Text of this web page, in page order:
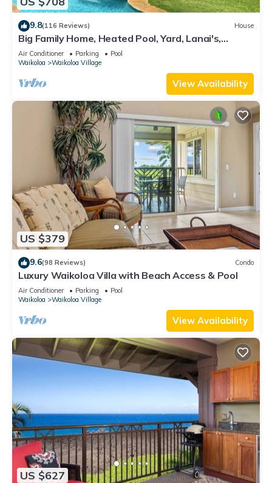
9.8(116 Reviews) House
Big Family Home, Heated Pool, Yard, Lanai's,
Views, Location! Air Conditioning
Air Conditioner Parking
Pool
Waikoloa
Waikoloa Village
View Availability
US $379
9.6(98 Reviews) Condo
Luxury Waikoloa Villa with Beach Access & Pool
Air Conditioner Parking
Pool
Waikoloa
Waikoloa Village
View Availability
US $627